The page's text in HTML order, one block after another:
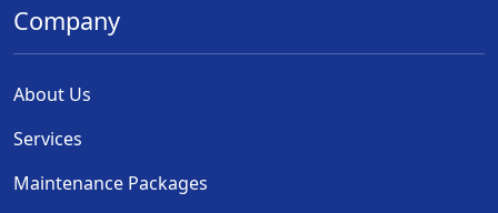
Company
About Us
Services
Maintenance Packages